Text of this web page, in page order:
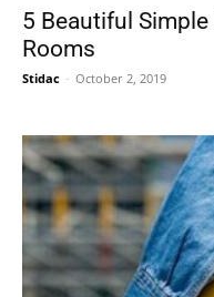
5 Beautiful
Rooms
Stidac - October 2, 2019